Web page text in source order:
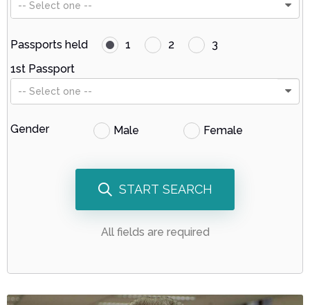
-- Select one --
Passports held 1 2
3
1st Passport
-- Select one --
Gender Male Female
START SEARCH
All fields are required